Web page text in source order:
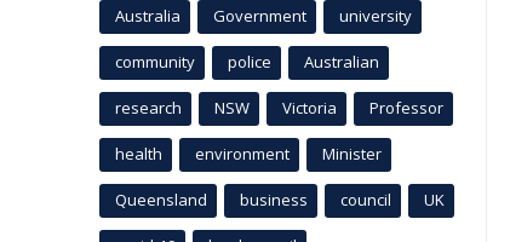
Australia Government university
community police Australian
research NSW Victoria Professor
health environment Minister
Queensland business council UK